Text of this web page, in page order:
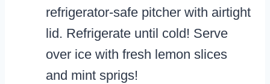
refrigerator-safe pitcher with airtight
lid. Refrigerate until cold! Serve
over ice with fresh lemon slices
and mint sprigs!